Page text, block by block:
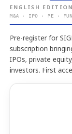
ENGLISH
M&A · IPO · PE ·
Pre-register for
subscription
IPOs, private
investors. First